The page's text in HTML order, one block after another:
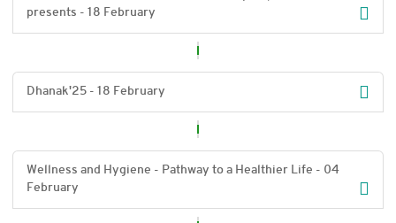
presents - 18 February
Dhanak'25 - 18 February
Wellness and Hygiene - Pathway to a Healthier Life - 04
February